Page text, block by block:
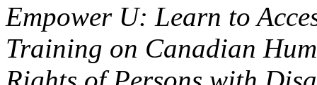
Empower U: Learn to
Training on Canadian